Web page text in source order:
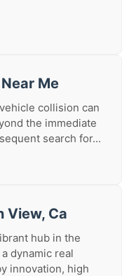
Me
collision can
the immediate
search for...
View, Ca
hub in the
dynamic real
innovation, high